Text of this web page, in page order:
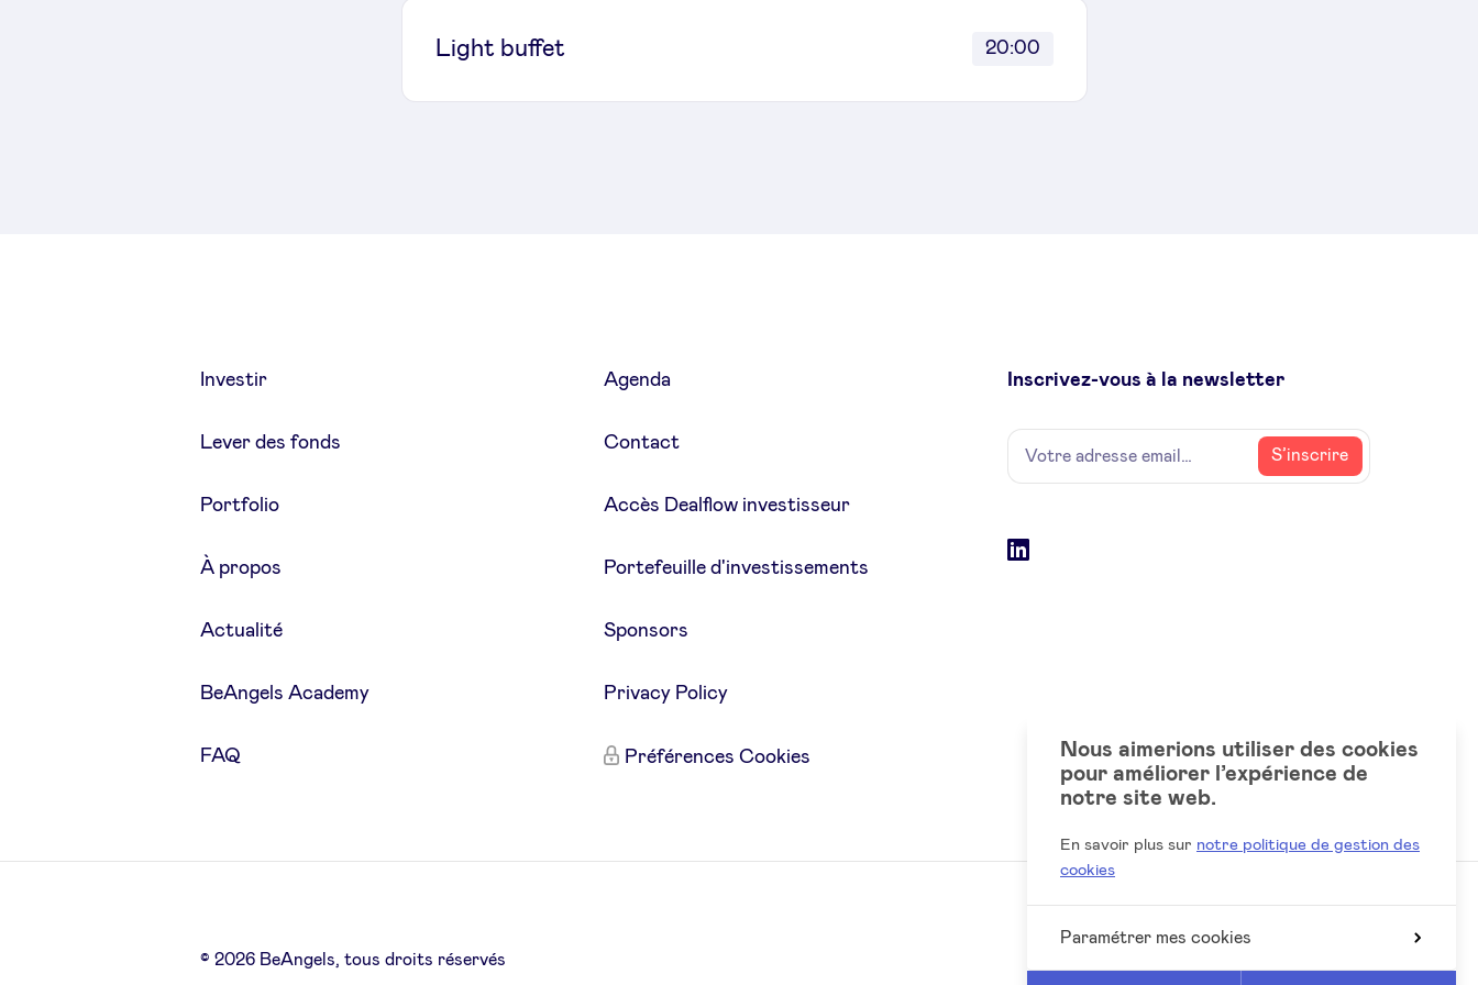
20:00
Light buffet
Investir
Lever des fonds
Portfolio
À propos
Actualité
BeAngels Academy
FAQ
Agenda
Contact
Accès Dealflow investisseur
Portefeuille d'investissements
Sponsors
Privacy Policy
Préférences Cookies
Inscrivez-vous à la newsletter
Name
Votre
adresse
S’inscrire
Social
LinkedIn
© 2026 BeAngels, tous droits réservés
Nous aimerions utiliser des cookies
pour améliorer l’expérience de
notre site web.
En savoir plus sur notre politique de gestion des
cookies
Paramétrer mes cookies